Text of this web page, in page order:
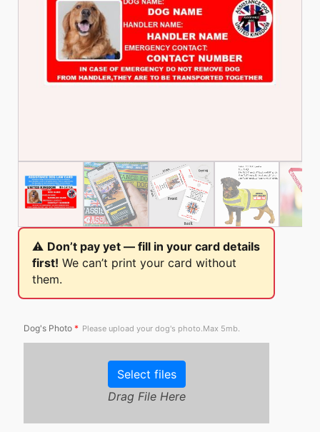
⚠️ Don’t pay yet — fill in your card details
first! We can’t print your card without
them.
Dog's Photo * Please upload your dog's photo.Max 5mb.
Select files
Drag File Here